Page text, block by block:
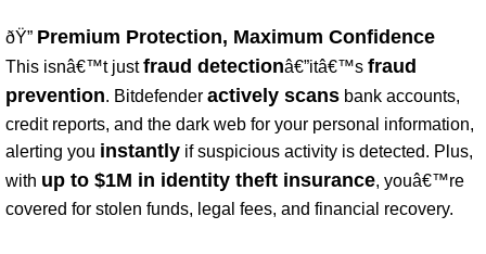
ðŸ” Premium Protection, Maximum Confidence
This isnâ€™t justfraud detectionâ€”itâ€™s fraud
prevention . Bitdefender actively scans bank accounts,
credit reports, and the dark web for your personal information,
alerting you instantly if suspicious activity is detected. Plus,
with up to $1M in identity theft insurance , youâ€™re
covered for stolen funds, legal fees, and financial recovery.